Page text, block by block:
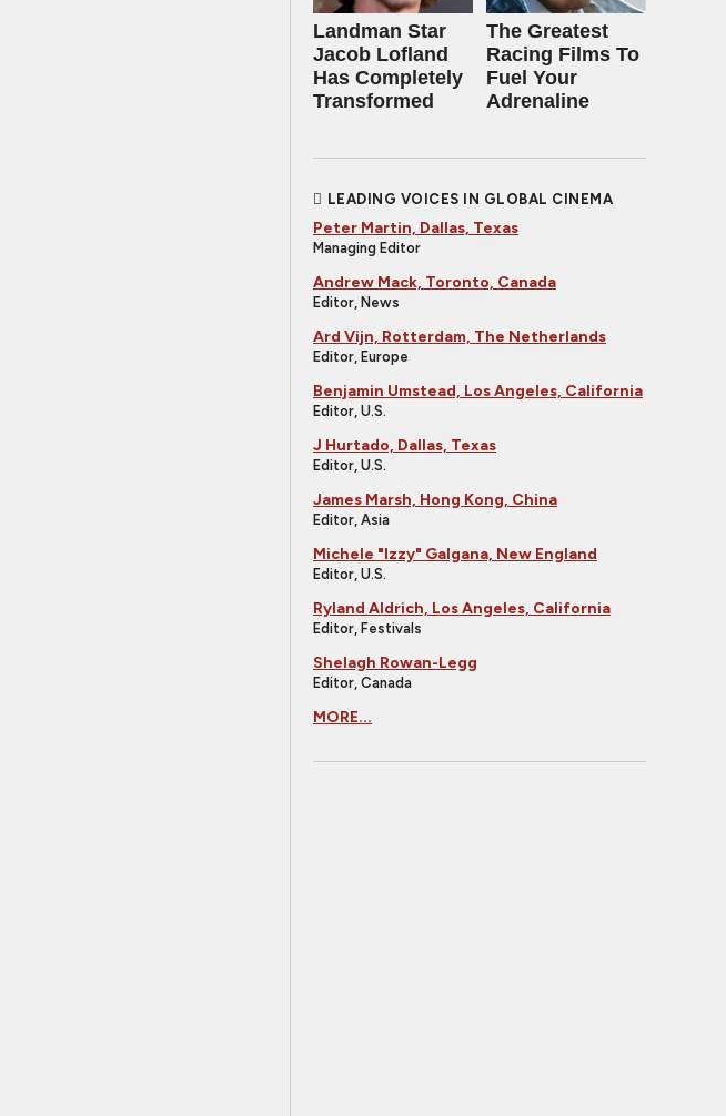
Landman Star
Jacob Lofland
Has Completely
Transformed
The Greatest
Racing Films To
Fuel Your
Adrenaline
LEADING VOICES IN GLOBAL CINEMA
Peter Martin, Dallas, Texas
Managing Editor
Andrew Mack, Toronto, Canada
Editor, News
Ard Vijn, Rotterdam, The Netherlands
Editor, Europe
Benjamin Umstead, Los Angeles, California
Editor, U.S.
J Hurtado, Dallas, Texas
Editor, U.S.
James Marsh, Hong Kong, China
Editor, Asia
Michele "Izzy" Galgana, New England
Editor, U.S.
Ryland Aldrich, Los Angeles, California
Editor, Festivals
Shelagh Rowan-Legg
Editor, Canada
MORE...